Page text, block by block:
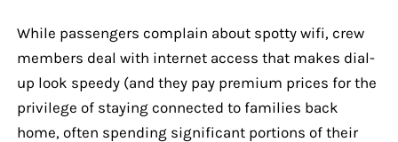
While passengers complain about spotty wifi, crew
members deal with internet access that makes dial-
up look speedy (and they pay premium prices for the
privilege of staying connected to families back
home, often spending significant portions of their